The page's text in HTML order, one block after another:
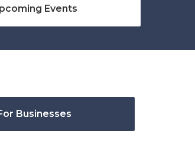
Events
Businesses